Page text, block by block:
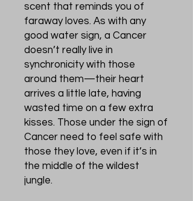
scent that reminds you of
faraway loves. As with any
good water sign, a Cancer
doesn’t really live in
synchronicity with those
around them—their heart
arrives a little late, having
wasted time on a few extra
kisses. Those under the sign of
Cancer need to feel safe with
those they love, even if it’s in
the middle of the wildest
jungle.